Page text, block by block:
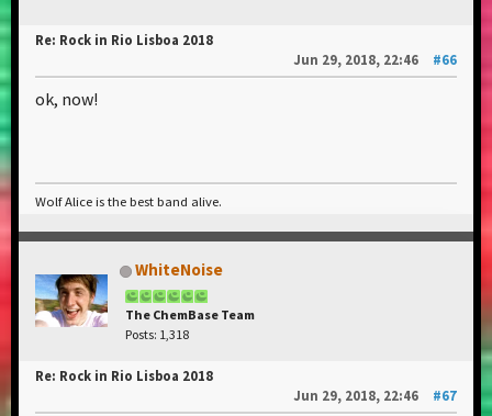
Re: Rock in Rio Lisboa 2018
Jun 29, 2018, 22:46
#66
ok, now!
Wolf Alice is the best band alive.
WhiteNoise
The ChemBase Team
Posts: 1,318
Re: Rock in Rio Lisboa 2018
Jun 29, 2018, 22:46
#67